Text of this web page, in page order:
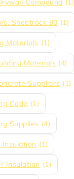
Compound (1)
Sheetrock 90 (1)
Materials (1)
Materials (4)
Suppliers (1)
Code (1)
Supplies (4)
Insulation (1)
Insulation (1)